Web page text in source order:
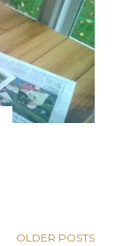
OLDER POSTS